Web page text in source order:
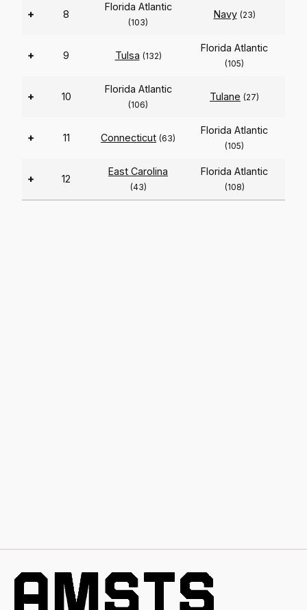
+ 8
Florida Atlantic
(103)
Navy (23)
+ 9 Tulsa (132)
Florida Atlantic
(105)
+ 10
Florida Atlantic
(106)
Tulane (27)
+ 11 Connecticut (63)
Florida Atlantic
(105)
+ 12
East Carolina
(43)
Florida Atlantic
(108)